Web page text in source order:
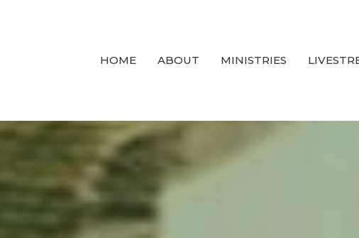
HOME ABOUT MINISTRIES